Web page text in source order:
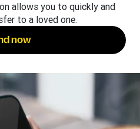
allows you to quickly and
to a loved one.
now